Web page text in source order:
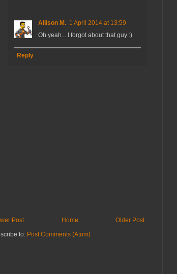
Allison M. 1 April 2014 at 13:59
Oh yeah... I forgot about that guy :)
Reply
Post Older Post
Home
to: Post Comments (Atom)